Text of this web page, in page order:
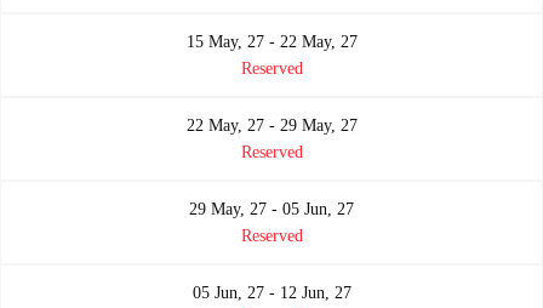
15 May, 27 - 22 May, 27
Reserved
22 May, 27 - 29 May, 27
Reserved
29 May, 27 - 05 Jun, 27
Reserved
05 Jun, 27 - 12 Jun, 27